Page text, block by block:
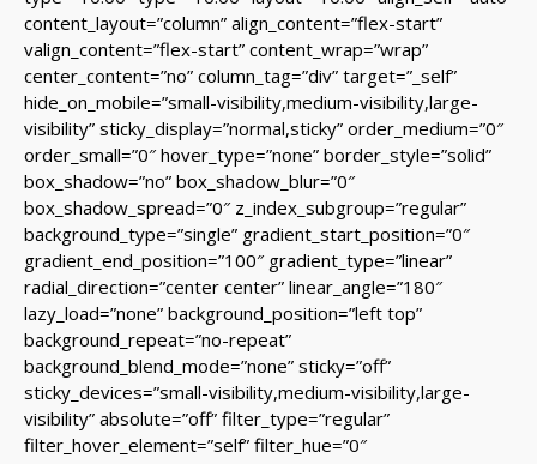
content_layout=”column” align_content=”flex-start”
valign_content=”flex-start” content_wrap=”wrap”
center_content=”no” column_tag=”div” target=”_self”
hide_on_mobile=”small-visibility,medium-visibility,large-
visibility” sticky_display=”normal,sticky” order_medium=”0″
order_small=”0″ hover_type=”none” border_style=”solid”
box_shadow=”no” box_shadow_blur=”0″
box_shadow_spread=”0″ z_index_subgroup=”regular”
background_type=”single” gradient_start_position=”0″
gradient_end_position=”100″ gradient_type=”linear”
radial_direction=”center center” linear_angle=”180″
lazy_load=”none” background_position=”left top”
background_repeat=”no-repeat”
background_blend_mode=”none” sticky=”off”
sticky_devices=”small-visibility,medium-visibility,large-
visibility” absolute=”off” filter_type=”regular”
filter_hover_element=”self” filter_hue=”0″